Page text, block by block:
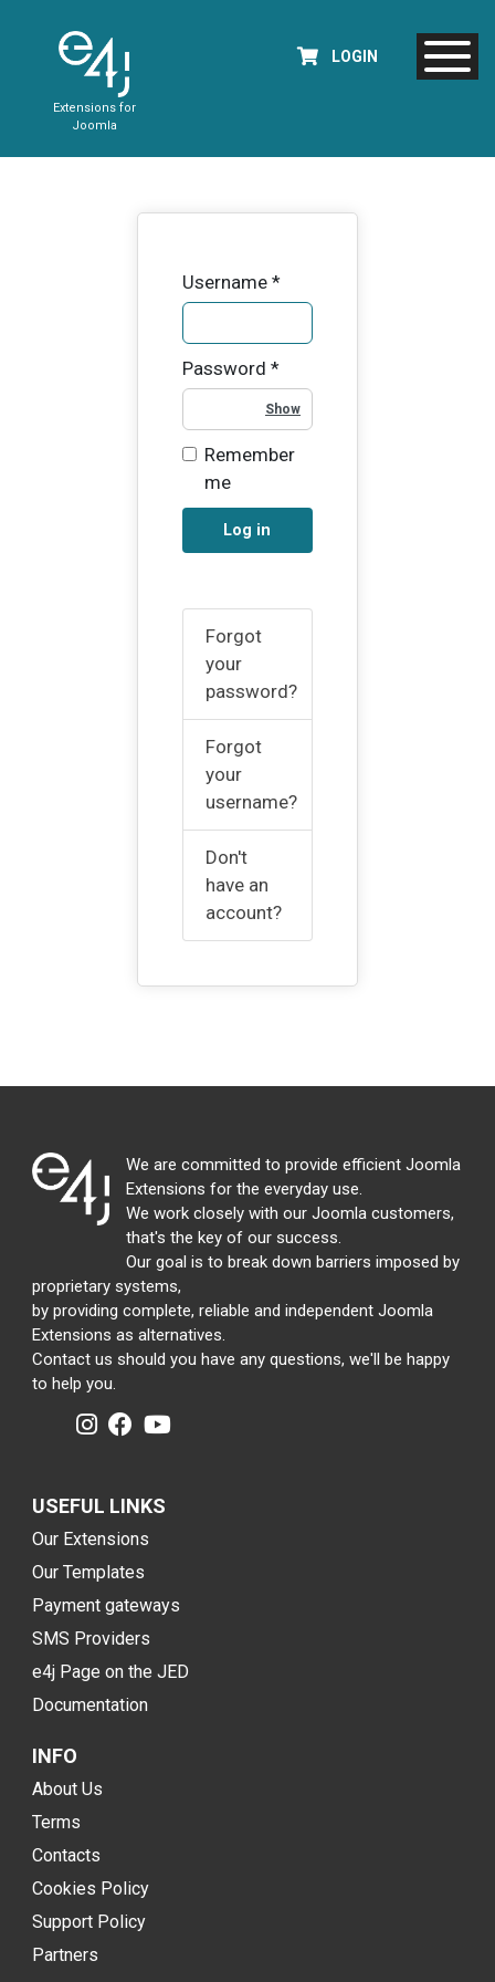
Extensions for
Joomla
LOGIN
Username*
Password *
Remember
me
Log in
Forgot
your
password?
Forgot
your
username?
Don't
have an
account?
We are committed to provide efficient Joomla
Extensions for the everyday use.
We work closely with our Joomla customers,
that's the key of our success.
Our goal is to break down barriers imposed by
proprietary systems,
by providing complete, reliable and independent Joomla
Extensions as alternatives.
Contact us should you have any questions, we'll be happy
to help you.
USEFUL LINKS
Our Extensions
Our Templates
Payment gateways
SMS Providers
e4j Page on the JED
Documentation
INFO
About Us
Terms
Contacts
Cookies Policy
Support Policy
Partners